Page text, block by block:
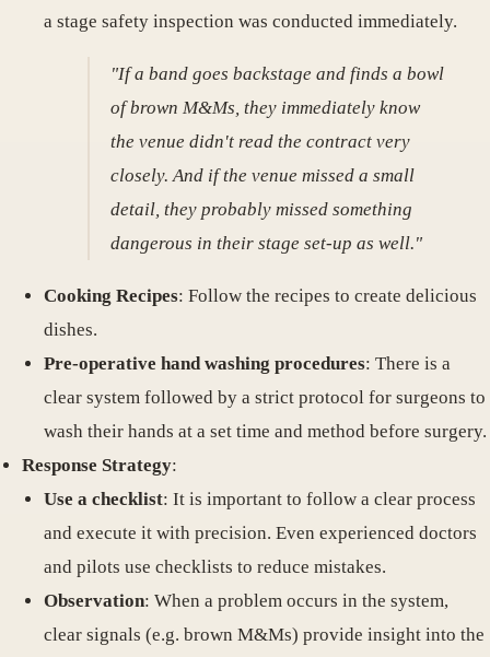
a stage safety inspection was conducted immediately.
"If a band goes backstage and finds a bowl
of brown M&Ms, they immediately know
the venue didn't read the contract very
closely. And if the venue missed a small
detail, they probably missed something
dangerous in their stage set-up as well."
Cooking Recipes: Follow the recipes to create delicious
dishes.
Pre-operative hand washing procedures: There is a
clear system followed by a strict protocol for surgeons to
wash their hands at a set time and method before surgery.
Response Strategy:
Use a checklist: It is important to follow a clear process
and execute it with precision. Even experienced doctors
and pilots use checklists to reduce mistakes.
Observation: When a problem occurs in the system,
clear signals (e.g. brown M&Ms) provide insight into the